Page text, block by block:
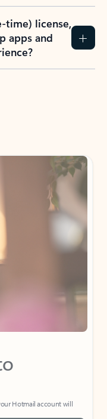
time) license,
apps and
Hotmail account will